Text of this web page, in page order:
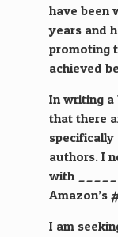
have been
years and
promoting
achieved
In writing
that there
specifically
authors. I
with
Amazon’s
I am